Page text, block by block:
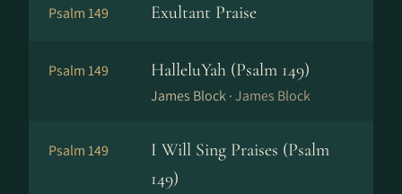
Psalm 149 Exultant Praise
Psalm 149 HalleluYah (Psalm 149)
James Block ·James Block
Psalm 149
I Will Sing Praises (Psalm
149)